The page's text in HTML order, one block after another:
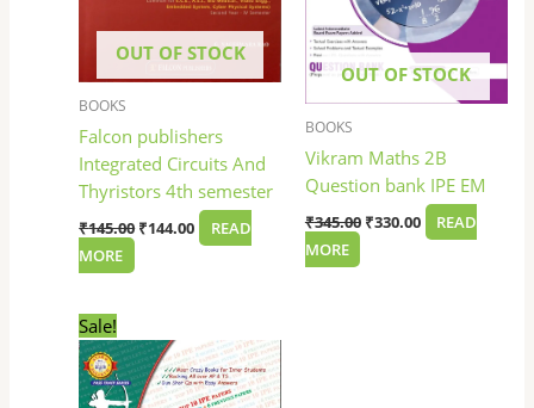
OUT OF STOCK
BOOKS
Falcon publishers
Integrated Circuits And
Thyristors 4th semester
₹145.00 ₹144.00
READ
MORE
OUT OF STOCK
BOOKS
Vikram Maths 2B
Question bank IPE EM
₹345.00 ₹330.00
READ
MORE
Sale!
price
was:
₹100.00.
price
is:
₹85.00.